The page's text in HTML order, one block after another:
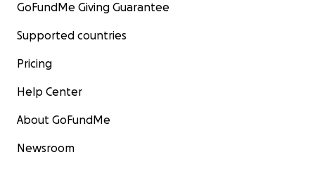
GoFundMe Giving Guarantee
Supported countries
Pricing
Help Center
About GoFundMe
Newsroom